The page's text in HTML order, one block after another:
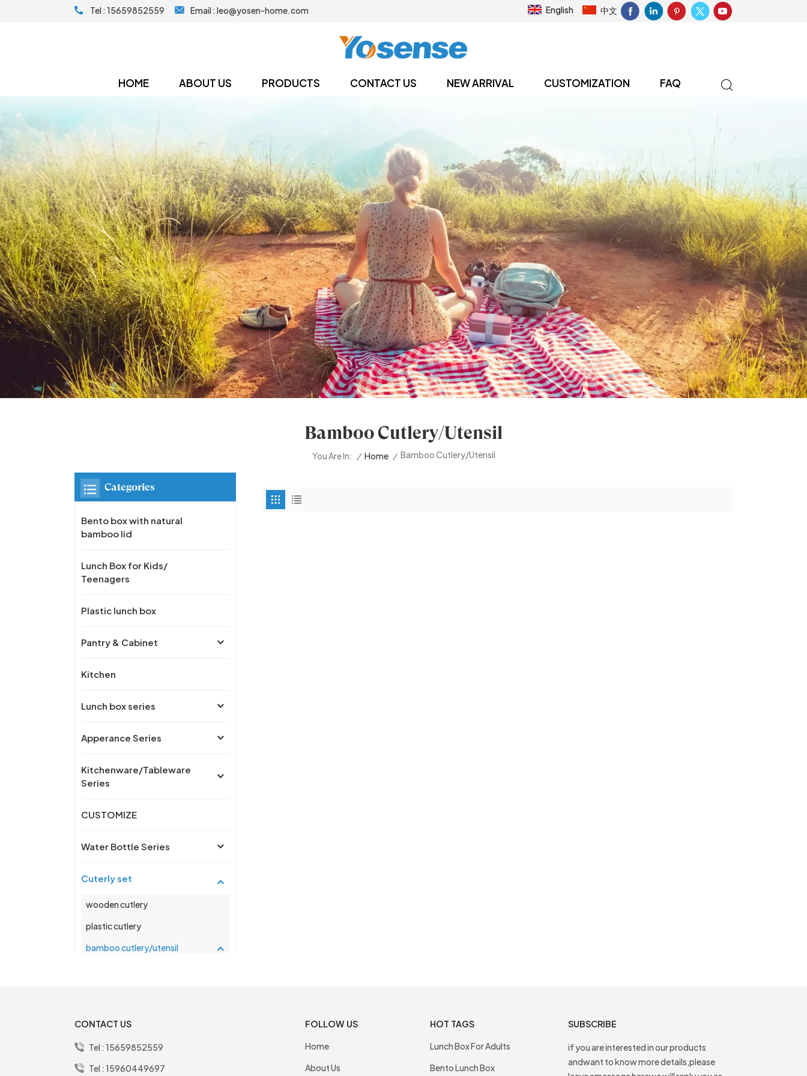
English 中文
Tel : 15659852559 Email : leo@yosen-home.com
HOME ABOUT US PRODUCTS CONTACT US NEW ARRIVAL CUSTOMIZATION FAQ
Bamboo Cutlery/utensil
You Are In: / Home / Bamboo Cutlery/utensil
Categories
Bento box with natural
bamboo lid
Lunch Box for Kids/
Teenagers
Plastic lunch box
Pantry & Cabinet
Kitchen
Lunch box series
Apperance Series
Kitchenware/Tableware
Series
CUSTOMIZE
Water Bottle Series
Cuterly set
wooden cutlery
plastic cutlery
bamboo cutlery/utensil
New Products
CONTACT US
Tel : 15659852559
Tel : 15960449697
FOLLOW US
Home
About Us
HOT TAGS
Lunch Box For Adults
Bento Lunch Box
SUBSCRIBE
if you are interested in our products
andwant to know more details,please